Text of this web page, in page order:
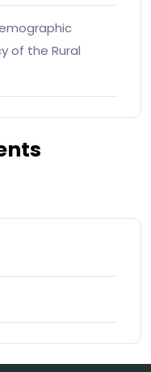
of the Rural